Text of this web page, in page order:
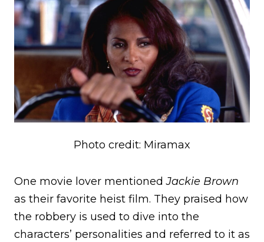
Photo credit: Miramax
One movie lover mentionedJackie Brown
as their favorite heist film. They praised how
the robbery is used to dive into the
characters’ personalities and referred to it as